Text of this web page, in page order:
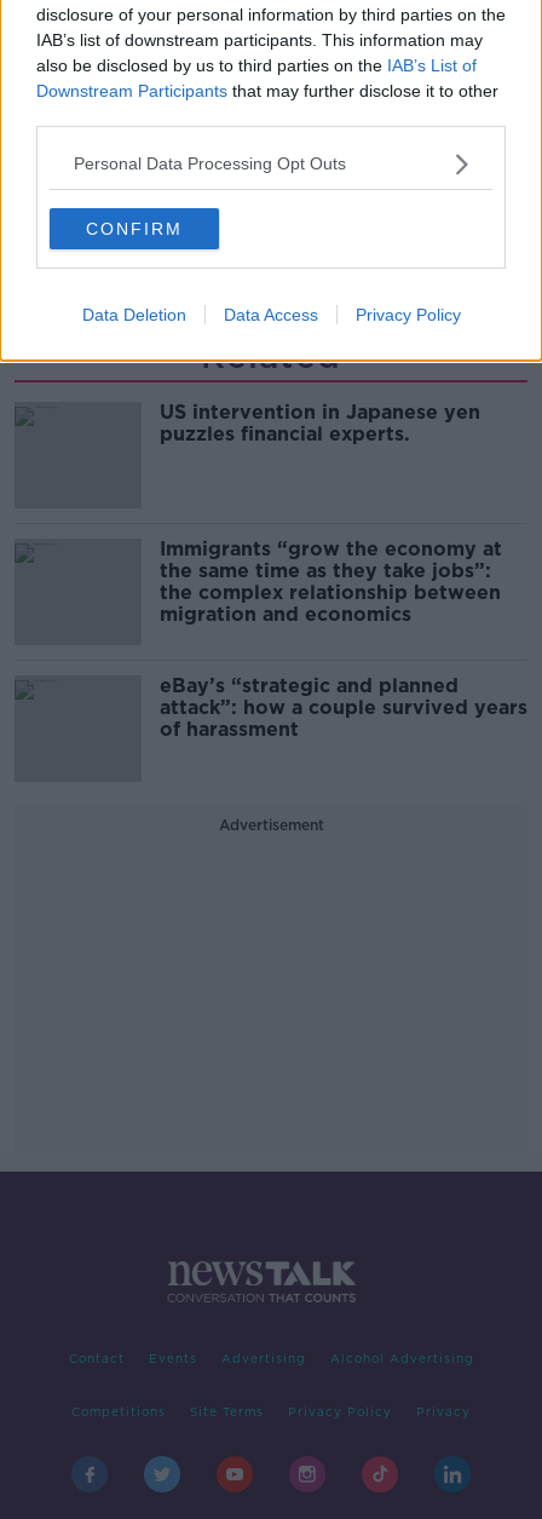
disclosure of your personal information by third parties on the
IAB’s list of downstream participants. This information may
also be disclosed by us to third parties on the IAB’s List of
Downstream Participants that may further disclose it to other
Personal Data Processing Opt Outs
CONFIRM
Data Deletion Data Access Privacy Policy
Steiner V Ebay
THE PAT KENNY SHOW
00:12:47
Pat's Sunday Papers Review August
9th
THE PAT KENNY SHOW
Related
US intervention in Japanese yen
puzzles financial experts.
Immigrants “grow the economy at
the same time as they take jobs”:
the complex relationship between
migration and economics
eBay’s “strategic and planned
attack”: how a couple survived years
of harassment
Advertisement
Contact Events Advertising Alcohol Advertising
Competitions Site Terms Privacy Policy Privacy